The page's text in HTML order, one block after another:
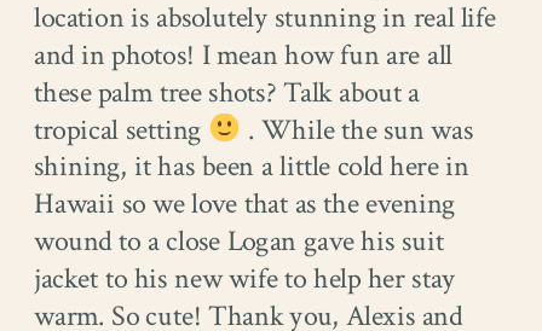
location is absolutely stunning in real life
and in photos! I mean how fun are all
these palm tree shots? Talk about a
tropical setting
. While the sun was
shining, it has been a little cold here in
Hawaii so we love that as the evening
wound to a close Logan gave his suit
jacket to his new wife to help her stay
warm. So cute! Thank you, Alexis and